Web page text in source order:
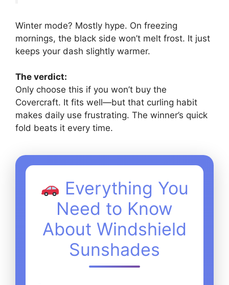
Winter mode? Mostly hype. On freezing
mornings, the black side won’t melt frost. It just
keeps your dash slightly warmer.
The verdict:
Only choose this if you won’t buy the
Covercraft. It fits well—but that curling habit
makes daily use frustrating. The winner’s quick
fold beats it every time.
Everything You
Need to Know
About Windshield
Sunshades